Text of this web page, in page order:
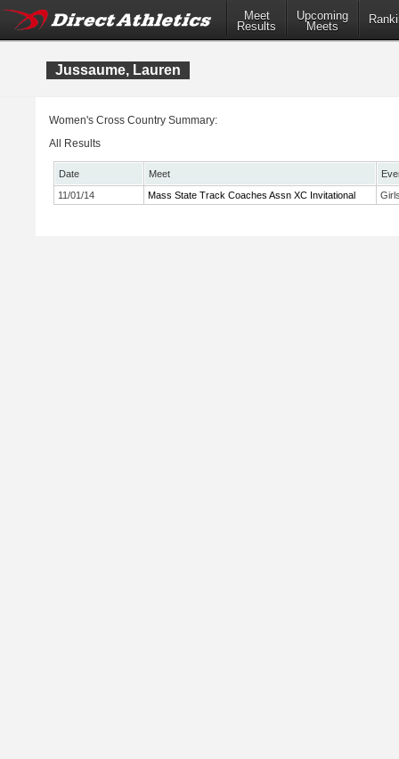
Meet
Results
Upcoming
Meets
Jussaume, Lauren
Women's Cross Country Summary:
All Results
Date Meet
11/01/14
Mass State Track Coaches Assn XC Invitational